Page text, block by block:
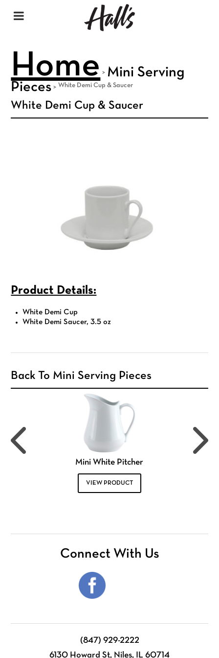
Home > Mini Serving
Pieces > White Demi Cup & Saucer
White Demi Cup & Saucer
Product Details:
White Demi Cup
White Demi Saucer, 3.5 oz
Back To Mini Serving Pieces
Mini White Pitcher
VIEW PRODUCT
Connect With Us
(847) 929-2222
6130 Howard St, Niles, IL 60714